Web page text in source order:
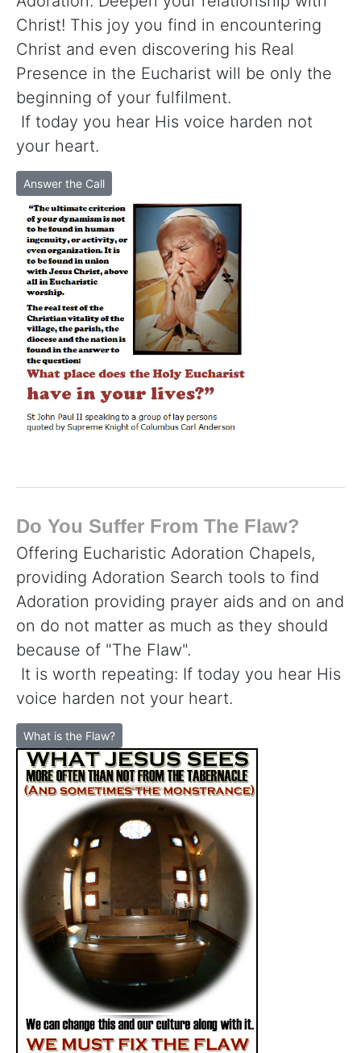
Christ! This joy you find in encountering
Christ and even discovering his Real
Presence in the Eucharist will be only the
beginning of your fulfilment.
If today you hear His voice harden not
your heart.
Answer the Call
Do You Suffer From The Flaw?
Offering Eucharistic Adoration Chapels,
providing Adoration Search tools to find
Adoration providing prayer aids and on and
on do not matter as much as they should
because of "The Flaw".
It is worth repeating: If today you hear His
voice harden not your heart.
What is the Flaw?